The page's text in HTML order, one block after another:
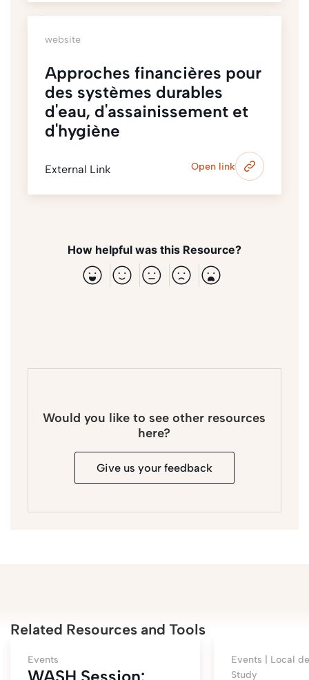
website
Approches financières pour
des systèmes durables
d'eau, d'assainissement et
d'hygiène
External Link Open link
How helpful was this Resource?
Would you like to see other resources
here?
Give us your feedback
Related Resources and Tools
Events Events | Local
Study